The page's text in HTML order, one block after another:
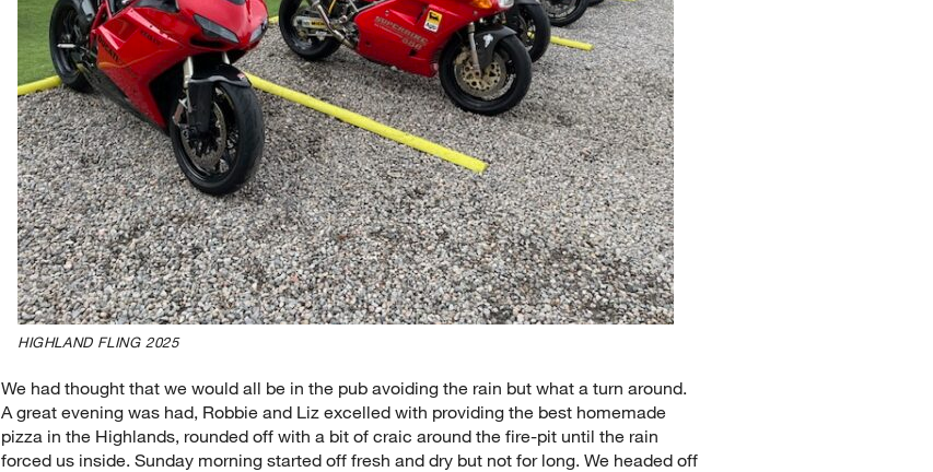
HIGHLAND FLING 2025
We had thought that we would all be in the pub avoiding the rain but what a turn around.
A great evening was had, Robbie and Liz excelled with providing the best homemade
pizza in the Highlands, rounded off with a bit of craic around the fire-pit until the rain
forced us inside. Sunday morning started off fresh and dry but not for long. We headed off